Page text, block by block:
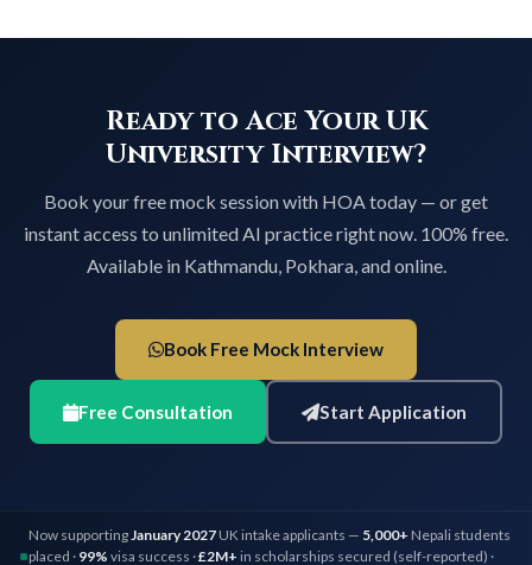
Ready to Ace Your UK
University Interview?
Book your free mock session with HOA today — or get
instant access to unlimited AI practice right now. 100% free.
Available in Kathmandu, Pokhara, and online.
Book Free Mock Interview
Free Consultation Start Application
Now supporting January 2027 UK intake applicants — 5,000+ Nepali students
placed · 99% visa success ·£2M+ in scholarships secured (self-reported) ·